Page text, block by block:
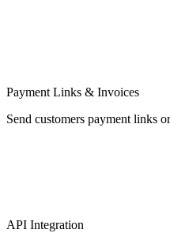
Payment Links & Invoices
Send customers payment links
API Integration